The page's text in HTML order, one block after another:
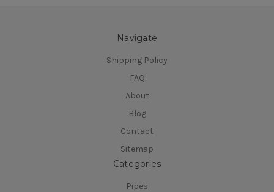
Navigate
Shipping Policy
FAQ
About
Blog
Contact
Sitemap
Categories
Pipes